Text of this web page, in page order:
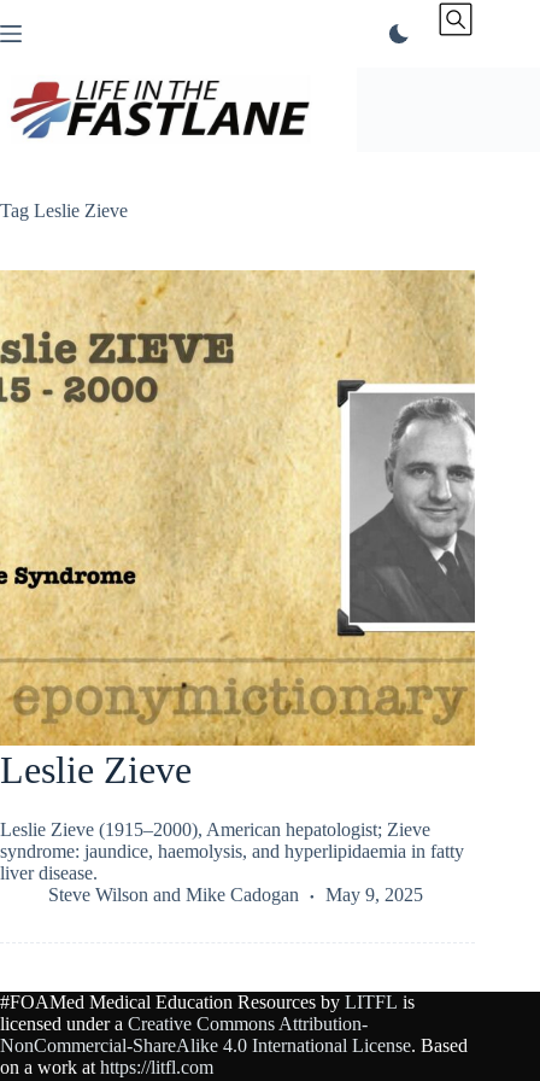
to
Tag Leslie Zieve
Leslie Zieve
Leslie Zieve (1915–2000), American hepatologist; Zieve
syndrome: jaundice, haemolysis, and hyperlipidaemia in fatty
liver disease.
Steve Wilson and Mike Cadogan May 9, 2025
#FOAMed Medical Education Resources by LITFL is
licensed under a Creative Commons Attribution-
NonCommercial-ShareAlike 4.0 International License. Based
on a work at https://litfl.com